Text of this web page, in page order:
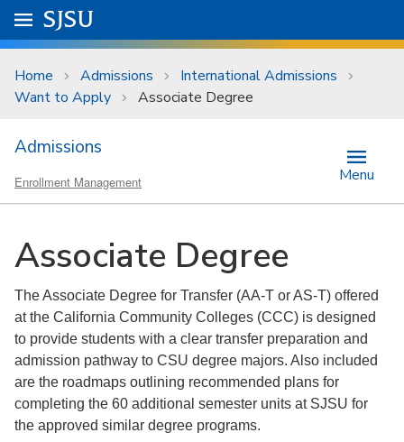
Skip to main content
University Menu .
Go to
SJSU
Home Admissions
International Admissions
Want to Apply
Associate Degree
Admissions
Enrollment Management Menu
Associate Degree
The Associate Degree for Transfer (AA-T or AS-T) offered
at the California Community Colleges (CCC) is designed
to provide students with a clear transfer preparation and
admission pathway to CSU degree majors. Also included
are the roadmaps outlining recommended plans for
completing the 60 additional semester units at SJSU for
the approved similar degree programs.